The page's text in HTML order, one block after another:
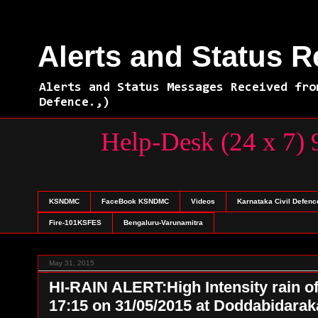
Alerts and Status
Alerts and Status Messages Received
Defence.,)
Help-Desk (24
KSNDMC FaceBook KSNDMC Videos Karnataka Civil
Fire-101KSFES Bengaluru-Varunamitra
May 31, 2015
HI-RAIN ALERT:High Intensity rain
17:15 on 31/05/2015 at